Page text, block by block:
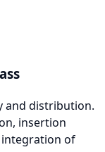
and distribution.
insertion
integration of